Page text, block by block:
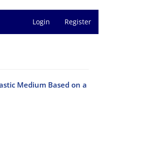
Login Register
Medium Based on a